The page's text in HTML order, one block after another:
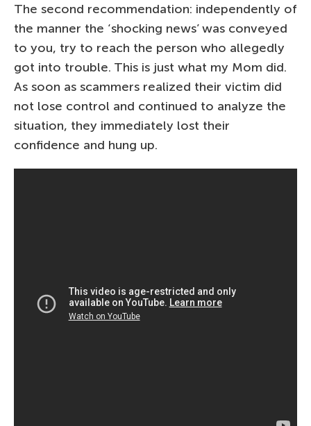
The second recommendation: independently of
the manner the ‘shocking news’ was conveyed
to you, try to reach the person who allegedly
got into trouble. This is just what my Mom did.
As soon as scammers realized their victim did
not lose control and continued to analyze the
situation, they immediately lost their
confidence and hung up.